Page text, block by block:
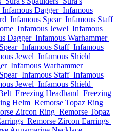
Infamous Dagger Infamous
Infamous Spear Infamous Staff
Infamous Jewel Infamous
Dagger Infamous Warhammer
Infamous Staff Infamous
Jewel Infamous Shield
Infamous Warhammer
Infamous Staff Infamous
Jewel Infamous Shield
Freezing Headband Freezing
Helm Remorse Topaz Ring
Zircon Ring Remorse Topaz
Remorse Zircon Earrings